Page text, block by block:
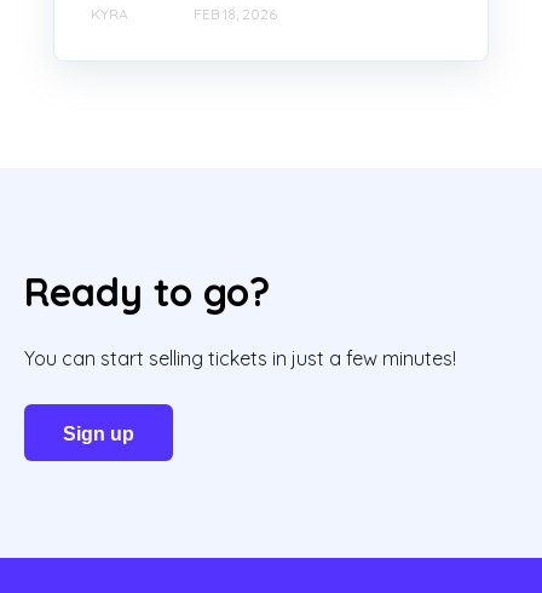
KYRA FEB 18, 2026
Ready to go?
You can start selling tickets in just a few minutes!
Sign up